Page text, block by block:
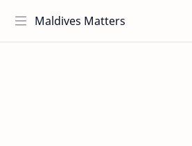
Maldives Matters